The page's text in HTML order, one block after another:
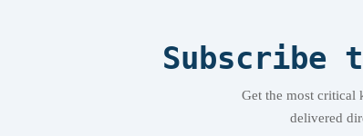
Subscribe
Get the most critical
delivered